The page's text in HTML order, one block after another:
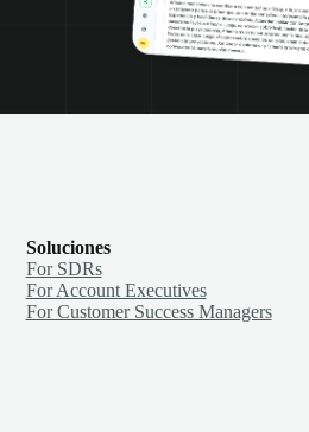
Soluciones
For SDRs
For Account Executives
For Customer Success Managers